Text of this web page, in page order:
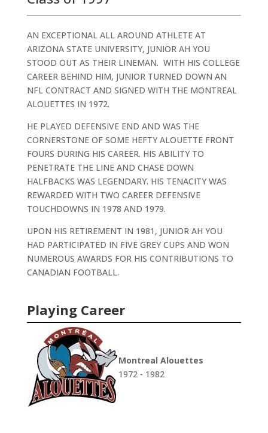
AN EXCEPTIONAL ALL AROUND ATHLETE AT
ARIZONA STATE UNIVERSITY, JUNIOR AH YOU
STOOD OUT AS THEIR LINEMAN. WITH HIS COLLEGE
CAREER BEHIND HIM, JUNIOR TURNED DOWN AN
NFL CONTRACT AND SIGNED WITH THE MONTREAL
ALOUETTES IN 1972.
HE PLAYED DEFENSIVE END AND WAS THE
CORNERSTONE OF SOME HEFTY ALOUETTE FRONT
FOURS DURING HIS CAREER. HIS ABILITY TO
PENETRATE THE LINE AND CHASE DOWN
HALFBACKS WAS LEGENDARY. HIS TENACITY WAS
REWARDED WITH TWO CAREER DEFENSIVE
TOUCHDOWNS IN 1978 AND 1979.
UPON HIS RETIREMENT IN 1981, JUNIOR AH YOU
HAD PARTICIPATED IN FIVE GREY CUPS AND WON
NUMEROUS AWARDS FOR HIS CONTRIBUTIONS TO
CANADIAN FOOTBALL.
Playing Career
Montreal Alouettes
1972 - 1982